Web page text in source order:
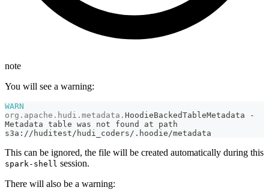
note
You will see a warning:
WARN
org . apache . hudi . metadata . HoodieBackedTableMetadata
-
Metadata table was not found at path
s3a : // huditest/ hudi_coders/ . hoodie/metadata
This can be ignored, the file will be created automatically during this
spark-shell session.
There will also be a warning: